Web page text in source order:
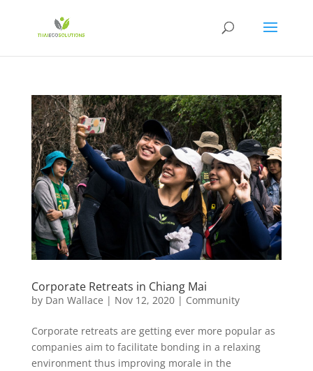
Corporate Retreats in Chiang Mai
by Dan Wallace | Nov 12, 2020| Community
Corporate retreats are getting ever more popular as
companies aim to facilitate bonding in a relaxing
environment thus improving morale in the